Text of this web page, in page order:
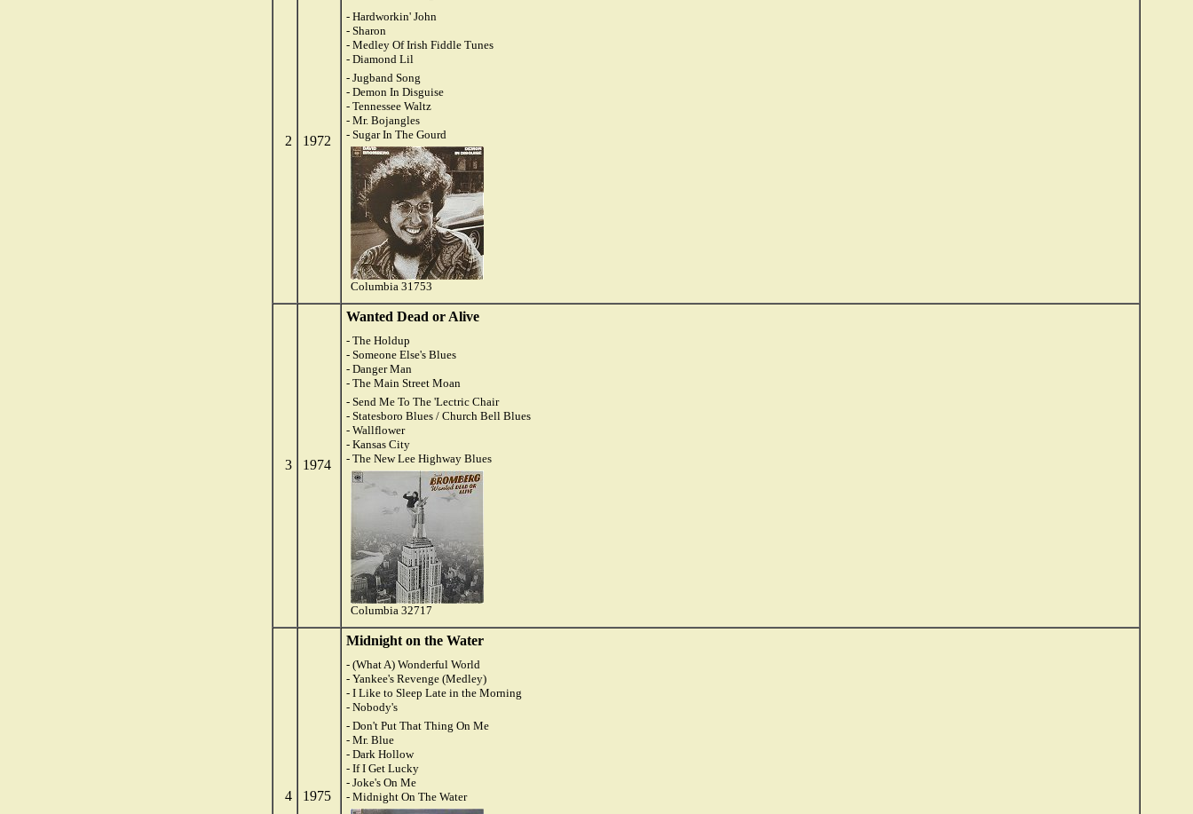
2 1972
- Hardworkin' John
- Sharon
- Medley Of Irish Fiddle Tunes
- Diamond Lil
- Jugband Song
- Demon In Disguise
- Tennessee Waltz
- Mr. Bojangles
- Sugar In The Gourd
Columbia 31753
3 1974
Wanted Dead or Alive
- The Holdup
- Someone Else's Blues
- Danger Man
- The Main Street Moan
- Send Me To The 'Lectric Chair
- Statesboro Blues / Church Bell Blues
- Wallflower
- Kansas City
- The New Lee Highway Blues
Columbia 32717
4 1975
Midnight on the Water
- (What A) Wonderful World
- Yankee's Revenge (Medley)
- I Like to Sleep Late in the Morning
- Nobody's
- Don't Put That Thing On Me
- Mr. Blue
- Dark Hollow
- If I Get Lucky
- Joke's On Me
- Midnight On The Water